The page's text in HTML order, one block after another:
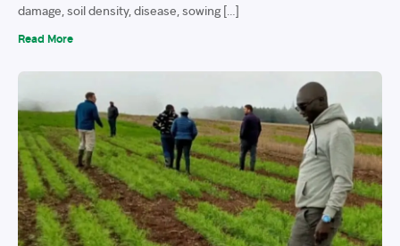
damage, soil density, disease, sowing […]
Read More